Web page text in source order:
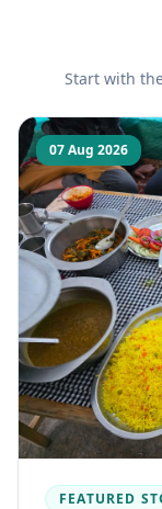
Start with
07 Aug 2026
FEATURED